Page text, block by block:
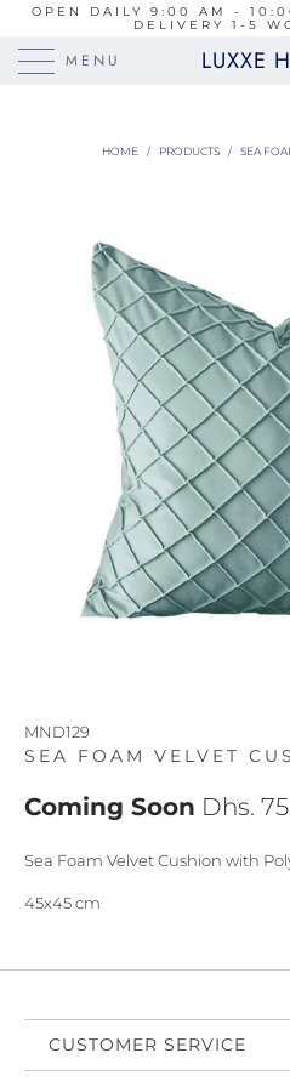
OPEN DAILY 9:00 AM -
DELIVERY 1-5
MENU LUXXE
HOME / PRODUCTS / SEA
MND129
SEA FOAM VELVET
Coming Soon Dhs.
Sea Foam Velvet Cushion with
45x45 cm
CUSTOMER SERVICE